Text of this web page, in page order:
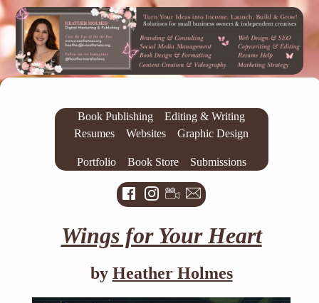
Book Publishing
Editing & Writing
Resumes
Websites Graphic Design
Portfolio Book Store Submissions
Wings for Your Heart
by Heather Holmes